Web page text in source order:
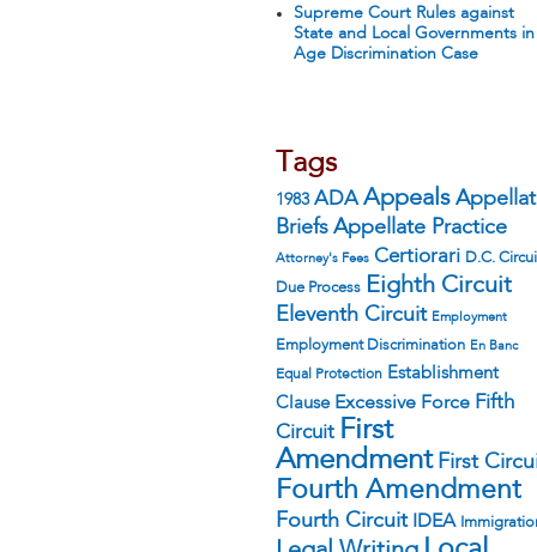
Supreme Court Rules against
State and Local Governments in
Age Discrimination Case
Tags
1983 ADA Appeals
Briefs Appellate Practice
Attorney's Fees Certiorari D.C.
Due Process Eighth Circuit
Eleventh Circuit Employment
Employment Discrimination En Banc
Equal Protection Establishment
Clause Excessive Force Fifth
Circuit First
Amendment First
Fourth Amendment
Fourth Circuit IDEA